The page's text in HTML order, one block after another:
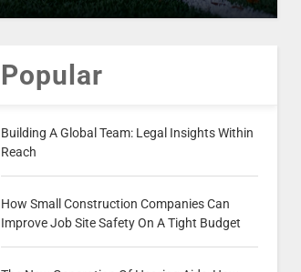
Popular
Building A Global Team: Legal Insights Within
Reach
How Small Construction Companies Can
Improve Job Site Safety On A Tight Budget